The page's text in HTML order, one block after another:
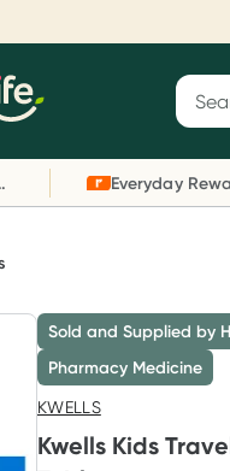
bulk-billed
30
over $80
Sold and Supplied by
Pharmacy Medicine
KWELLS
Kwells Kids